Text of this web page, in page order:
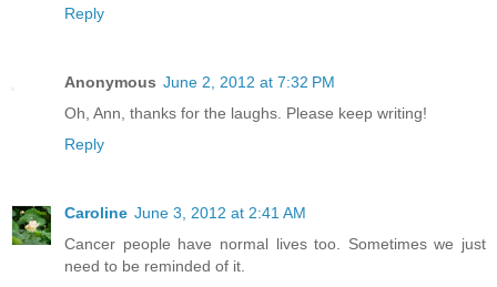
Reply
Anonymous June 2, 2012 at 7:32 PM
Oh, Ann, thanks for the laughs. Please keep writing!
Reply
Caroline June 3, 2012 at 2:41 AM
Cancer people have normal lives too. Sometimes we just
need to be reminded of it.